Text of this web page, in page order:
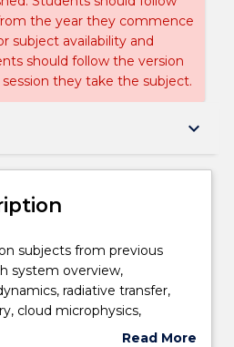
the year they commence
subject availability and
should follow the version
they take the subject.
keyboard_arrow_down
subjects from previous
system overview,
radiative transfer,
cloud microphysics,
dynamics, weatherRead More